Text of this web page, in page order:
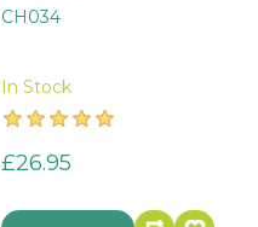
CH034
In Stock
£26.95